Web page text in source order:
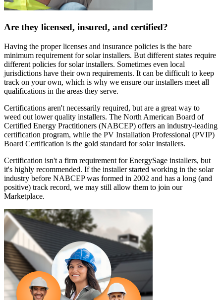
Are they licensed, insured, and certified?
Having the proper licenses and insurance policies is the bare
minimum requirement for solar installers. But different states require
different policies for solar installers. Sometimes even local
jurisdictions have their own requirements. It can be difficult to keep
track on your own, which is why we ensure our installers meet all
qualifications in the areas they serve.
Certifications aren't necessarily required, but are a great way to
weed out lower quality installers. The North American Board of
Certified Energy Practitioners (NABCEP) offers an industry-leading
certification program, while the PV Installation Professional (PVIP)
Board Certification is the gold standard for solar installers.
Certification isn't a firm requirement for EnergySage installers, but
it's highly recommended. If the installer started working in the solar
industry before NABCEP was formed in 2002 and has a long (and
positive) track record, we may still allow them to join our
Marketplace.